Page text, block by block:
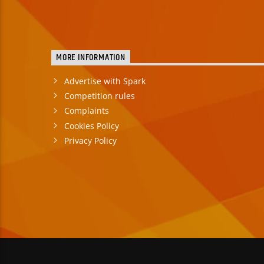
MORE INFORMATION
Advertise with Spark
Competition rules
Complaints
Cookies Policy
Privacy Policy